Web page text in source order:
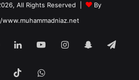
All Rights Reserved |
By
LinkedInYouTubeInstagramSnapchat
TikTokWhatsApp